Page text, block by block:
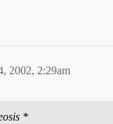
2002, 2:29am
*